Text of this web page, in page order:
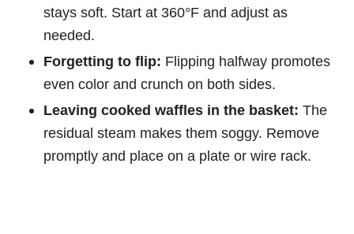
stays soft. Start at 360°F and adjust as
needed.
Forgetting to flip: Flipping halfway promotes
even color and crunch on both sides.
Leaving cooked waffles in the basket: The
residual steam makes them soggy. Remove
promptly and place on a plate or wire rack.